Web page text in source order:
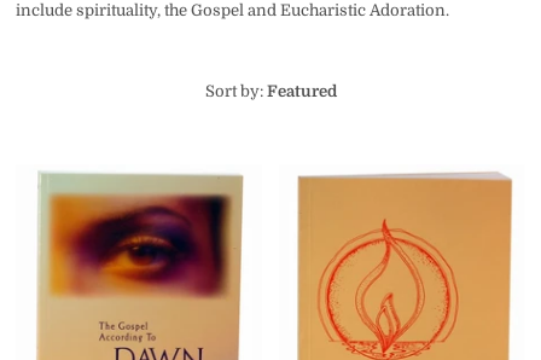
include spirituality, the Gospel and Eucharistic Adoration.
Sort by: Featured